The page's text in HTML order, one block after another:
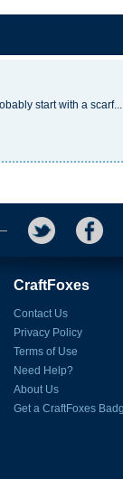
start with a
CraftFoxes
Contact Us
Privacy Policy
Terms of Use
Need Help?
About Us
Get a CraftFoxes